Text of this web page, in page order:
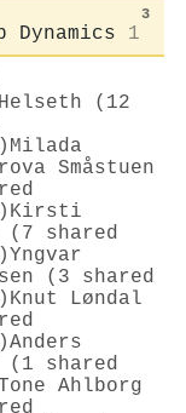
3
1
(12
Milada
Småstuen
Kirsti
shared
Yngvar
(3 shared
Knut Løndal
Anders
(1 shared
Ahlborg